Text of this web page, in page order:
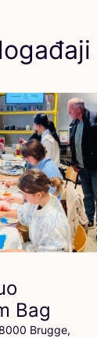
Bag
Brugge,